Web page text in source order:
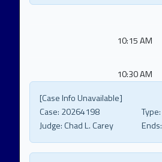
10:15 AM
10:30 AM
[Case Info Unavailable]
Case: 20264198 Type:
Judge:Chad L. Carey Ends: